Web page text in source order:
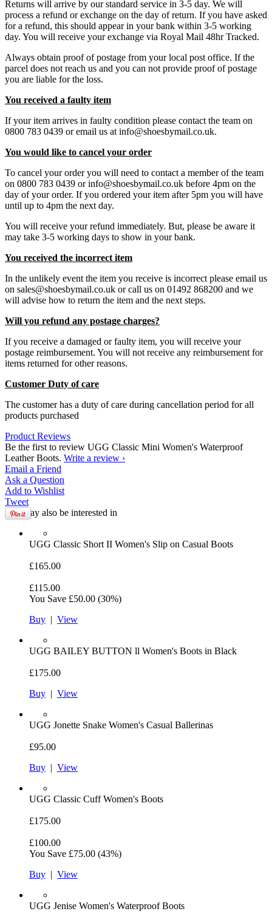
Returns will arrive by our standard service in 3-5 day. We will
process a refund or exchange on the day of return. If you have asked
for a refund, this should appear in your bank within 3-5 working
day. You will receive your exchange via Royal Mail 48hr Tracked.
Always obtain proof of postage from your local post office. If the
parcel does not reach us and you can not provide proof of postage
you are liable for the loss.
You received a faulty item
If your item arrives in faulty condition please contact the team on
0800 783 0439 or email us at info@shoesbymail.co.uk.
You would like to cancel your order
To cancel your order you will need to contact a member of the team
on 0800 783 0439 or info@shoesbymail.co.uk before 4pm on the
day of your order. If you ordered your item after 5pm you will have
until up to 4pm the next day.
You will receive your refund immediately. But, please be aware it
may take 3-5 working days to show in your bank.
You received the incorrect item
In the unlikely event the item you receive is incorrect please email us
on sales@shoesbymail.co.uk or call us on 01492 868200 and we
will advise how to return the item and the next steps.
Will you refund any postage charges?
If you receive a damaged or faulty item, you will receive your
postage reimbursement. You will not receive any reimbursement for
items returned for other reasons.
Customer Duty of care
The customer has a duty of care during cancellation period for all
products purchased
Product Reviews
Be the first to review UGG Classic Mini Women's Waterproof
Leather Boots. Write a review ›
Email a Friend
Ask a Question
Add to Wishlist
Tweet
You may also be interested in
UGG Classic Short II Women's Slip on Casual Boots
£165.00
£115.00
You Save £50.00 (30%)
Buy | View
UGG BAILEY BUTTON ll Women's Boots in Black
£175.00
Buy | View
UGG Jonette Snake Women's Casual Ballerinas
£95.00
Buy | View
UGG Classic Cuff Women's Boots
£175.00
£100.00
You Save £75.00 (43%)
Buy | View
UGG Jenise Women's Waterproof Boots